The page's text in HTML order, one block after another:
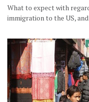
What to expect with
immigration to the US,